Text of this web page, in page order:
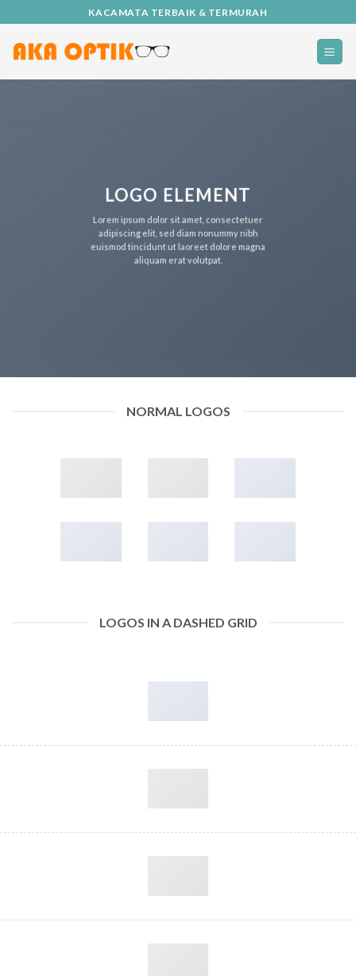
to
content
KACAMATA TERBAIK & TERMURAH
LOGO ELEMENT
Lorem ipsum dolor sit amet, consectetuer
adipiscing elit, sed diam nonummy nibh
euismod tincidunt ut laoreet dolore magna
aliquam erat volutpat.
NORMAL LOGOS
LOGOS IN A DASHED GRID